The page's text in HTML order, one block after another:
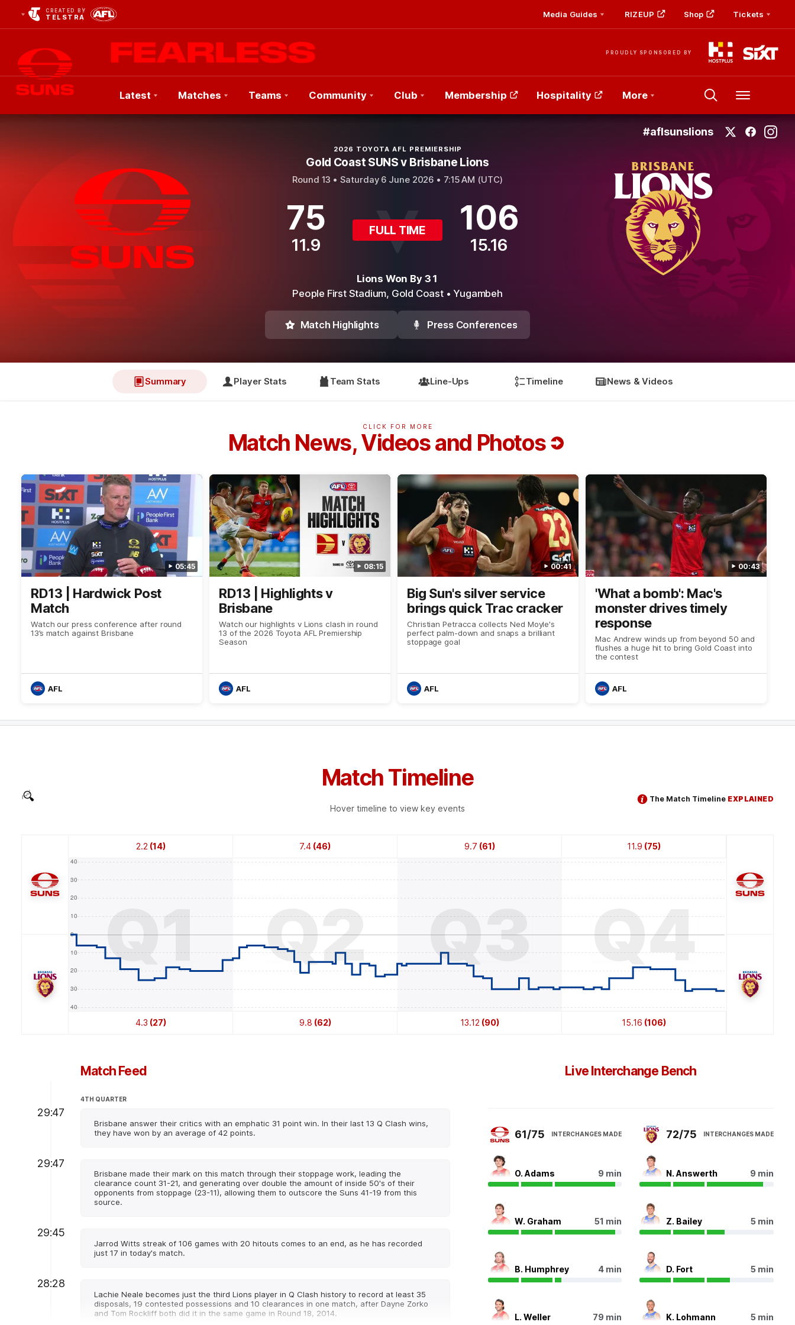
CREATED BY
TELSTRA Media Guides RIZEUP Shop Tickets
PROUDLY SPONSORED BY
Club
Logo
Latest Matches Teams Community Club Membership Hospitality More Menu
#aflsunslions
2026 TOYOTA AFL PREMIERSHIP
Gold Coast SUNS v Brisbane Lions
Round 13 •Saturday 6 June 2026 • 7:15 AM (UTC)
75
11.9
FULL TIME 106
15.16
Lions Won By 31
People First Stadium, Gold Coast • Yugambeh
Match Highlights Press Conferences
Summary Player Stats Team Stats Line-Ups Timeline News & Videos
Match Timeline
Hover timeline to view key events
The Match Timeline EXPLAINED
2.2 (14) 7.4 (46) 9.7 (61) 11.9 (75)
Q1 Q2 Q3 Q4
4.3 (27) 9.8 (62) 13.12 (90) 15.16 (106)
Match Feed
4TH QUARTER
29:47
Brisbane answer their critics with an emphatic 31 point win. In their last 13 Q Clash wins,
they have won by an average of 42 points.
29:47
Brisbane made their mark on this match through their stoppage work, leading the
clearance count 31-21, and generating over double the amount of inside 50's of their
opponents from stoppage (23-11), allowing them to outscore the Suns 41-19 from this
source.
29:45
Jarrod Witts streak of 106 games with 20 hitouts comes to an end, as he has recorded
just 17 in today's match.
28:28
Lachie Neale becomes just the third Lions player in Q Clash history to record at least 35
disposals, 19 contested possessions and 10 clearances in one match, after Dayne Zorko
and Tom Rockliff both did it in the same game in Round 18, 2014.
Live Interchange Bench
61/75 INTERCHANGES MADE
O. Adams 9 min
W. Graham 51 min
B. Humphrey 4 min
L. Weller 79 min
72/75 INTERCHANGES MADE
N. Answerth 9 min
Z. Bailey 5 min
D. Fort 5 min
K. Lohmann 5 min
CLICK FOR MORE
Match News, Videos and Photos
05:45
RD13 | Hardwick Post
Match
Watch our press conference after round
13’s match against Brisbane
AFL
08:15
RD13 | Highlights v
Brisbane
Watch our highlights v Lions clash in round
13 of the 2026 Toyota AFL Premiership
Season
AFL
00:41
Big Sun's silver service
brings quick Trac cracker
Christian Petracca collects Ned Moyle's
perfect palm-down and snaps a brilliant
stoppage goal
AFL
00:43
'What a bomb': Mac's
monster drives timely
response
Mac Andrew winds up from beyond 50 and
flushes a huge hit to bring Gold Coast into
the contest
AFL